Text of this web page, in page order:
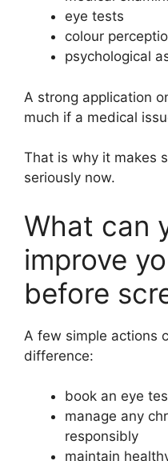
eye tests
colour
psychological
A strong application
much if a medical
That is why it makes
seriously now.
What can
improve
before
A few simple actions
difference:
book an eye
manage any
responsibly
maintain